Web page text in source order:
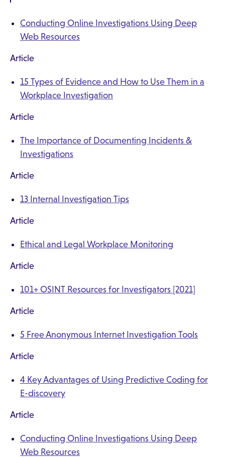
Conducting Online Investigations Using Deep
Web Resources
Article
15 Types of Evidence and How to Use Them in a
Workplace Investigation
Article
The Importance of Documenting Incidents &
Investigations
Article
13 Internal Investigation Tips
Article
Ethical and Legal Workplace Monitoring
Article
101+ OSINT Resources for Investigators [2021]
Article
5 Free Anonymous Internet Investigation Tools
Article
4 Key Advantages of Using Predictive Coding for
E-discovery
Article
Conducting Online Investigations Using Deep
Web Resources